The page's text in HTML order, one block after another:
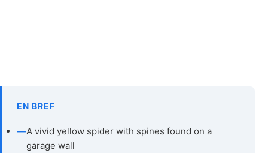
EN BREF
—A vivid yellow spider with spines found on a
garage wall